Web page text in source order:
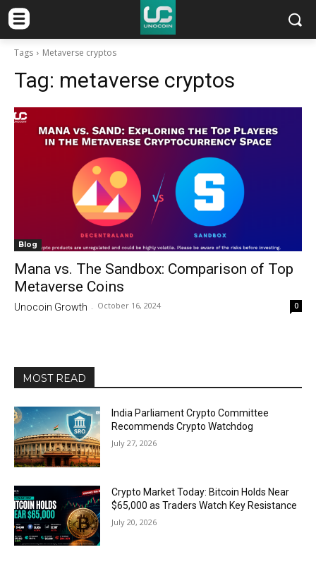
Tags Metaverse cryptos
Tag: metaverse cryptos
Blog
Mana vs. The Sandbox: Comparison of Top
Metaverse Coins
Unocoin Growth - October 16, 2024 0
MOST READ
India Parliament Crypto Committee
Recommends Crypto Watchdog
July 27, 2026
Crypto Market Today: Bitcoin Holds Near
$65,000 as Traders Watch Key Resistance
July 20, 2026